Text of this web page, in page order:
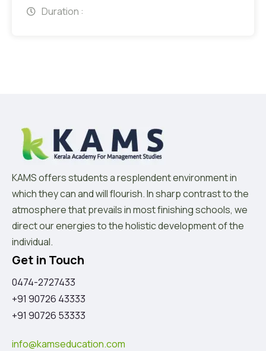
Duration :
KAMS offers students a resplendent environment in
which they can and will flourish. In sharp contrast to the
atmosphere that prevails in most finishing schools, we
direct our energies to the holistic development of the
individual.
Get in Touch
0474-2727433
+91 90726 43333
+91 90726 53333
info@kamseducation.com